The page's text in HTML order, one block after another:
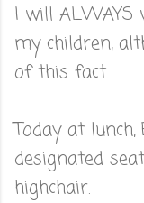
I will
my children,
of this fact.
Today at
designated
highchair.